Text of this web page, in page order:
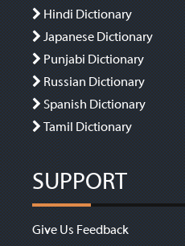
Hindi Dictionary
Japanese Dictionary
Punjabi Dictionary
Russian Dictionary
Spanish Dictionary
Tamil Dictionary
SUPPORT
Give Us Feedback